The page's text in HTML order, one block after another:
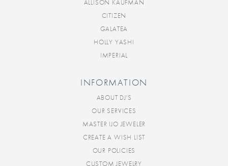
ALLISON KAUFMAN
CITIZEN
GALATEA
HOLLY YASHI
IMPERIAL
INFORMATION
ABOUT DJ'S
OUR SERVICES
MASTER IJO JEWELER
CREATE A WISH LIST
OUR POLICIES
CUSTOM JEWELRY